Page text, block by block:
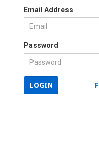
Email Address
Password
LOGIN